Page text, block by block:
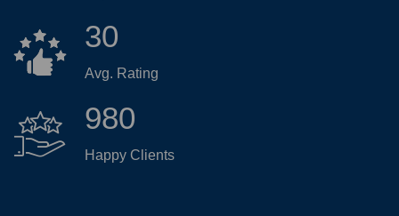
30
Avg. Rating
980
Happy Clients